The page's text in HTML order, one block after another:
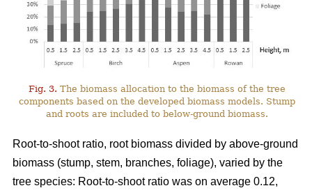
Fig. 3. The biomass allocation to the biomass of the tree
components based on the developed biomass models. Stump
and roots are included to below-ground biomass.
Root-to-shoot ratio, root biomass divided by above-ground
biomass (stump, stem, branches, foliage), varied by the
tree species: Root-to-shoot ratio was on average 0.12,